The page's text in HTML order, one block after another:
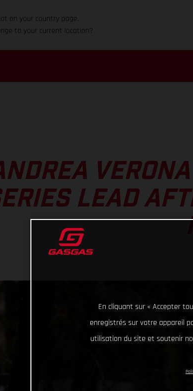
on your country page.
to your current location?
LEAD
En cliquant sur « Accepter
enregistrés sur votre appareil
utilisation du site et soutenir